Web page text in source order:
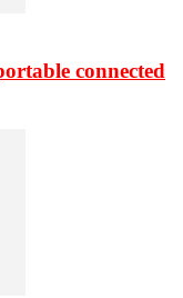
connected